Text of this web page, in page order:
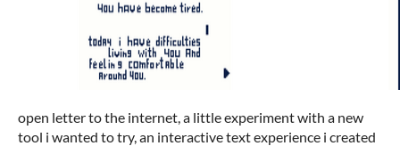
open letter to the internet, a little experiment with a new
tool i wanted to try, an interactive text experience i created